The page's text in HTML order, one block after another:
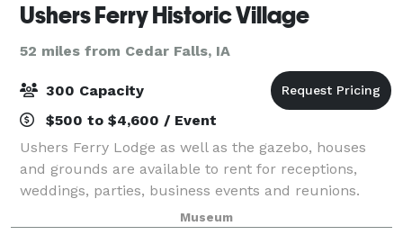
Ushers Ferry Historic Village
52 miles from Cedar Falls, IA
300 Capacity
$500 to $4,600 / Event
Ushers Ferry Lodge as well as the gazebo, houses
and grounds are available to rent for receptions,
weddings, parties, business events and reunions.
Museum